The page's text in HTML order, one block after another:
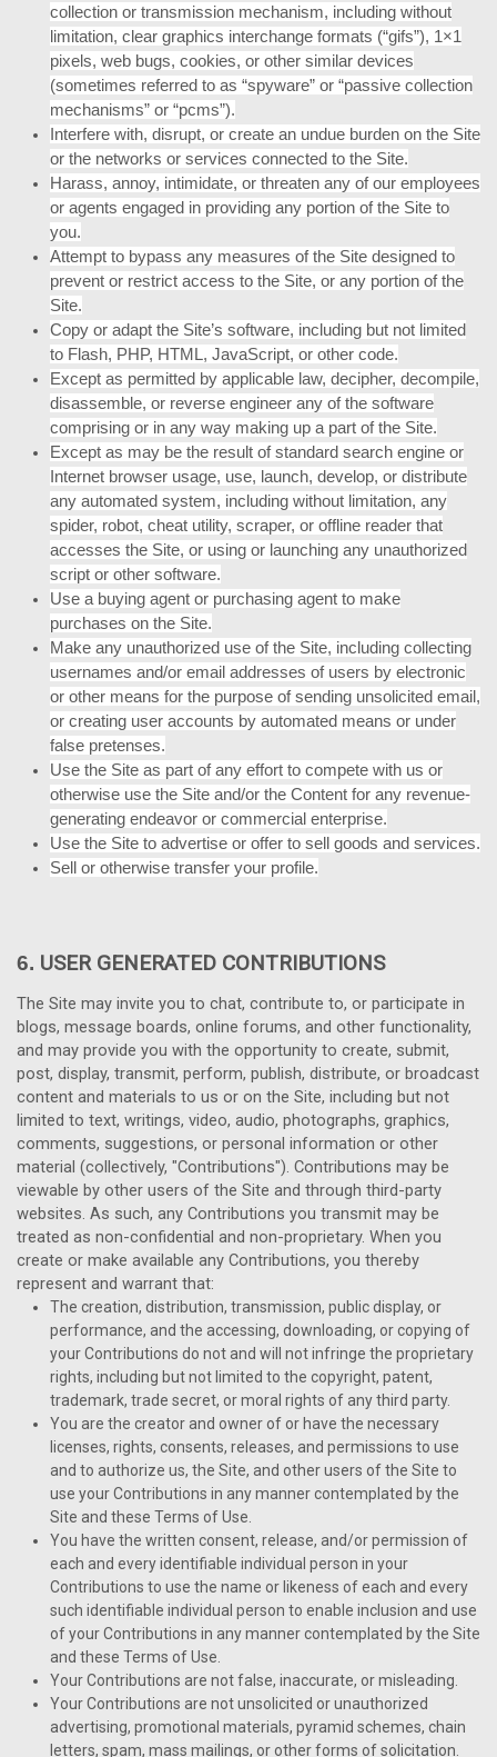
collection or transmission mechanism, including without
limitation, clear graphics interchange formats (“gifs”), 1×1
pixels, web bugs, cookies, or other similar devices
(sometimes referred to as “spyware” or “passive collection
mechanisms” or “pcms”).
Interfere with, disrupt, or create an undue burden on the Site
or the networks or services connected to the Site.
Harass, annoy, intimidate, or threaten any of our employees
or agents engaged in providing any portion of the Site to
you.
Attempt to bypass any measures of the Site designed to
prevent or restrict access to the Site, or any portion of the
Site.
Copy or adapt the Site’s software, including but not limited
to Flash, PHP, HTML, JavaScript, or other code.
Except as permitted by applicable law, decipher, decompile,
disassemble, or reverse engineer any of the software
comprising or in any way making up a part of the Site.
Except as may be the result of standard search engine or
Internet browser usage, use, launch, develop, or distribute
any automated system, including without limitation, any
spider, robot, cheat utility, scraper, or offline reader that
accesses the Site, or using or launching any unauthorized
script or other software.
Use a buying agent or purchasing agent to make
purchases on the Site.
Make any unauthorized use of the Site, including collecting
usernames and/or email addresses of users by electronic
or other means for the purpose of sending unsolicited email,
or creating user accounts by automated means or under
false pretenses.
Use the Site as part of any effort to compete with us or
otherwise use the Site and/or the Content for any revenue-
generating endeavor or commercial enterprise.
Use the Site to advertise or offer to sell goods and services.
Sell or otherwise transfer your profile.
6. USER GENERATED CONTRIBUTIONS
The Site may invite you to chat, contribute to, or participate in
blogs, message boards, online forums, and other functionality,
and may provide you with the opportunity to create, submit,
post, display, transmit, perform, publish, distribute, or broadcast
content and materials to us or on the Site, including but not
limited to text, writings, video, audio, photographs, graphics,
comments, suggestions, or personal information or other
material (collectively, "Contributions"). Contributions may be
viewable by other users of the Site and through third-party
websites. As such, any Contributions you transmit may be
treated as non-confidential and non-proprietary. When you
create or make available any Contributions, you thereby
represent and warrant that:
The creation, distribution, transmission, public display, or
performance, and the accessing, downloading, or copying of
your Contributions do not and will not infringe the proprietary
rights, including but not limited to the copyright, patent,
trademark, trade secret, or moral rights of any third party.
You are the creator and owner of or have the necessary
licenses, rights, consents, releases, and permissions to use
and to authorize us, the Site, and other users of the Site to
use your Contributions in any manner contemplated by the
Site and these Terms of Use.
You have the written consent, release, and/or permission of
each and every identifiable individual person in your
Contributions to use the name or likeness of each and every
such identifiable individual person to enable inclusion and use
of your Contributions in any manner contemplated by the Site
and these Terms of Use.
Your Contributions are not false, inaccurate, or misleading.
Your Contributions are not unsolicited or unauthorized
advertising, promotional materials, pyramid schemes, chain
letters, spam, mass mailings, or other forms of solicitation.